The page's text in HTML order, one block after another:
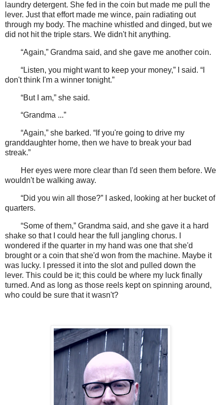
laundry detergent. She fed in the coin but made me pull the
lever. Just that effort made me wince, pain radiating out
through my body. The machine whistled and dinged, but we
did not hit the triple stars. We didn't hit anything.
“Again,” Grandma said, and she gave me another coin.
“Listen, you might want to keep your money,” I said. “I
don't think I'm a winner tonight.”
“But I am,” she said.
“Grandma ...”
“Again,” she barked. “If you're going to drive my
granddaughter home, then we have to break your bad
streak.”
Her eyes were more clear than I'd seen them before. We
wouldn't be walking away.
“Did you win all those?” I asked, looking at her bucket of
quarters.
“Some of them,” Grandma said, and she gave it a hard
shake so that I could hear the full jangling chorus. I
wondered if the quarter in my hand was one that she'd
brought or a coin that she'd won from the machine. Maybe it
was lucky. I pressed it into the slot and pulled down the
lever. This could be it; this could be where my luck finally
turned. And as long as those reels kept on spinning around,
who could be sure that it wasn't?